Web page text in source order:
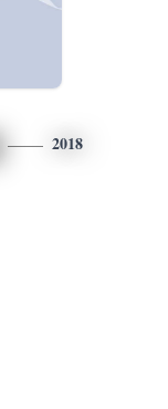
2018